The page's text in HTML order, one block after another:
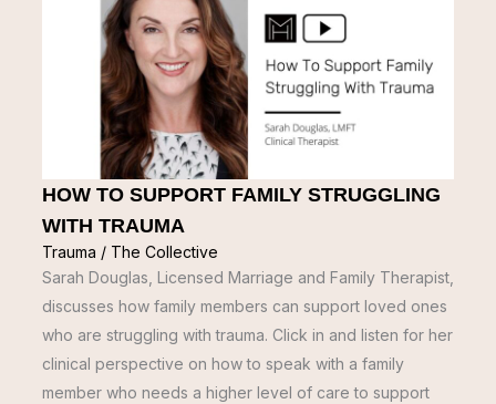
HOW TO SUPPORT FAMILY STRUGGLING
WITH TRAUMA
Trauma / The Collective
Sarah Douglas, Licensed Marriage and Family Therapist,
discusses how family members can support loved ones
who are struggling with trauma. Click in and listen for her
clinical perspective on how to speak with a family
member who needs a higher level of care to support